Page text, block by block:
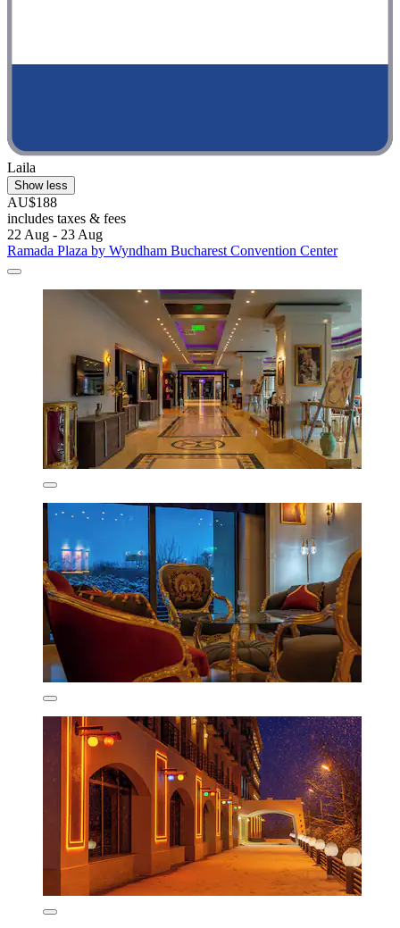
Laila
Show less
AU$188
includes taxes & fees
22 Aug - 23 Aug
Ramada Plaza by Wyndham Bucharest Convention Center